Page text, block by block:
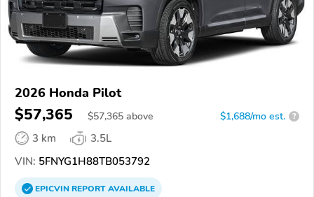
2026 Honda Pilot
$57,365 $57,365 above $1,688/mo est. ?
3 km
3.5L
VIN: 5FNYG1H88TB053792
EPICVINREPORTAVAILABLE